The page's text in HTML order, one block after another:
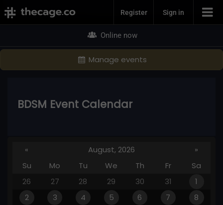
Join NowRegister Sign in
Online now
Manage events
BDSM Event Calendar
« August, 2026
»
Su
Mo Tu We Th Fr
Sa
26
27 28 29 30 31
1
2
3 4 5 6 7
8